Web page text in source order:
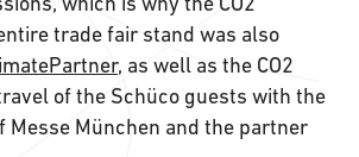
trade fair stand was also
, as well as the CO2
of the Schüco guests with the
Messe München and the partner